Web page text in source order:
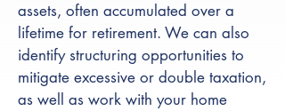
assets, often accumulated over a
lifetime for retirement. We can also
identify structuring opportunities to
mitigate excessive or double taxation,
as well as work with your home